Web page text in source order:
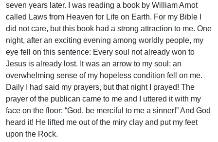
seven years later. I was reading a book by William Arnot
called Laws from Heaven for Life on Earth. For my Bible I
did not care, but this book had a strong attraction to me. One
night, after an exciting evening among worldly people, my
eye fell on this sentence: Every soul not already won to
Jesus is already lost. It was an arrow to my soul; an
overwhelming sense of my hopeless condition fell on me.
Daily I had said my prayers, but that night I prayed! The
prayer of the publican came to me and I uttered it with my
face on the floor: “God, be merciful to me a sinner!” And God
heard it! He lifted me out of the miry clay and put my feet
upon the Rock.